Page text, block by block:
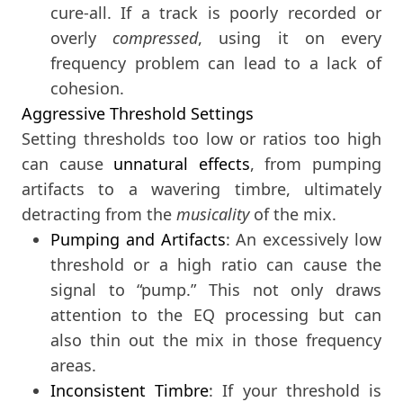
cure-all. If a track is poorly recorded or
overly compressed, using it on every
frequency problem can lead to a lack of
cohesion.
Aggressive Threshold Settings
Setting thresholds too low or ratios too high
can cause unnatural effects, from pumping
artifacts to a wavering timbre, ultimately
detracting from the musicalityof the mix.
Pumping and Artifacts: An excessively low
threshold or a high ratio can cause the
signal to “pump.” This not only draws
attention to the EQ processing but can
also thin out the mix in those frequency
areas.
Inconsistent Timbre: If your threshold is